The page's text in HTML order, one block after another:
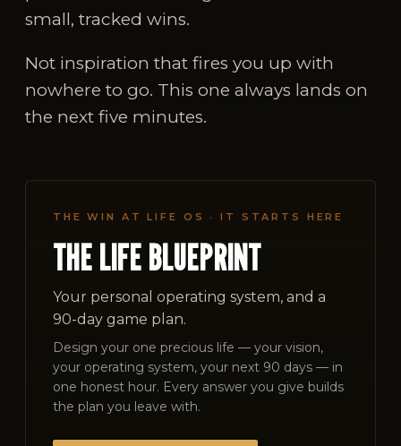
small, tracked wins.
Not inspiration that fires you up with
nowhere to go. This one always lands on
the next five minutes.
THE WIN AT LIFE OS · IT STARTS HERE
THE LIFE BLUEPRINT
Your personal operating system, and a
90-day game plan.
Design your one precious life — your vision,
your operating system, your next 90 days — in
one honest hour. Every answer you give builds
the plan you leave with.